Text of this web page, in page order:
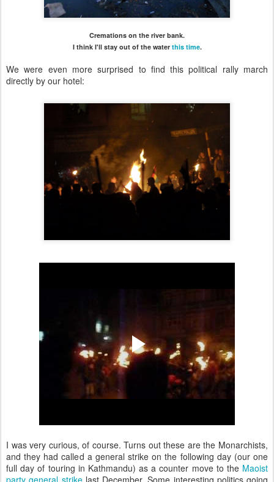
Cremations on the river bank.
I think I'll stay out of the water this time.
We were even more surprised to find this political rally march
directly by our hotel:
I was very curious, of course. Turns out these are the Monarchists,
and they had called a general strike on the following day (our one
full day of touring in Kathmandu) as a counter move to the Maoist
party general strikelast December. Some interesting politics going